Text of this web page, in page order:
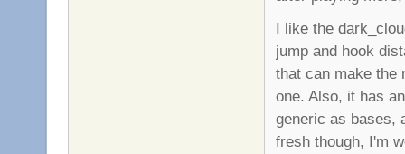
I like the
jump and hook
that can make the
one. Also, it has
generic as bases,
fresh though, I'm